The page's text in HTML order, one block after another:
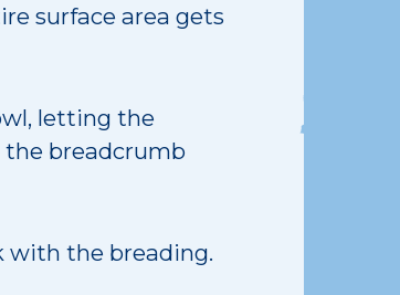
surface area gets
letting the
the breadcrumb
with the breading.